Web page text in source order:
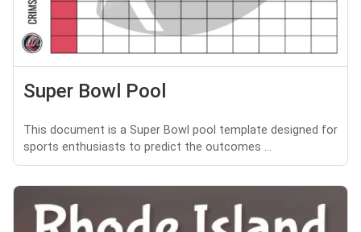
Super Bowl Pool
This document is a Super Bowl pool template designed for
sports enthusiasts to predict the outcomes ...